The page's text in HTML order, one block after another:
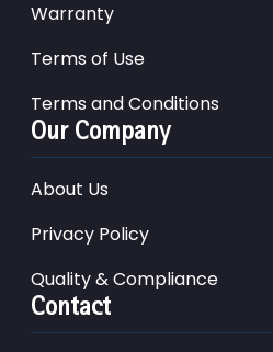
Warranty
Terms of Use
Terms and Conditions
Our Company
About Us
Privacy Policy
Quality & Compliance
Contact